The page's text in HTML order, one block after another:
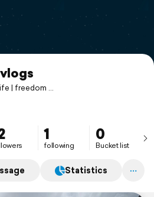
| freedom
🇺🇸 🇩🇪 🏴󠁧󠁢󠁥󠁮󠁧󠁿 🇭🇷 🇵🇹 🇪🇸 🇮🇹 🇦🇹
🇹🇷 🇮🇸 🇩🇰 🇮🇪 🇱🇺 🇲🇨
1
following
0
Bucket list
Statistics